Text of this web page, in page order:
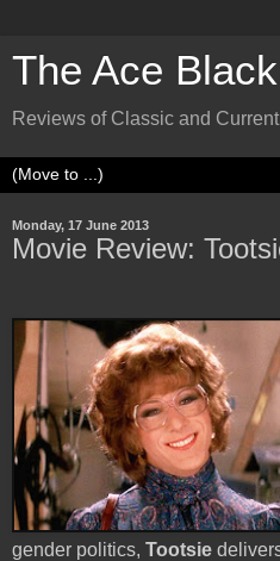
The Ace
Reviews of Classic and
Monday, 17 June 2013
Movie Review:
gender politics, Tootsie